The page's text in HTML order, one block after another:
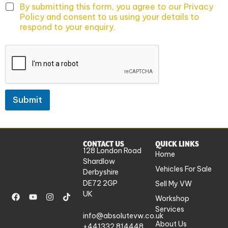
By submitting this form, you agree to our Privacy
Policy and consent to us using your details to
respond to your enquiry.
Submit
CONTACT US
128 London Road
Shardlow
Derbyshire
DE72 2GP
UK
info@absolutevw.co.uk
QUICK LINKS
Home
Vehicles For Sale
Sell My VW
Workshop
Services
About Us